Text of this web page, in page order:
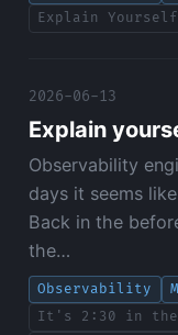
Explain
2026-06-13
Explain
Observability
days it seems
Back in the
the…
Observability
It's 2:30 in the